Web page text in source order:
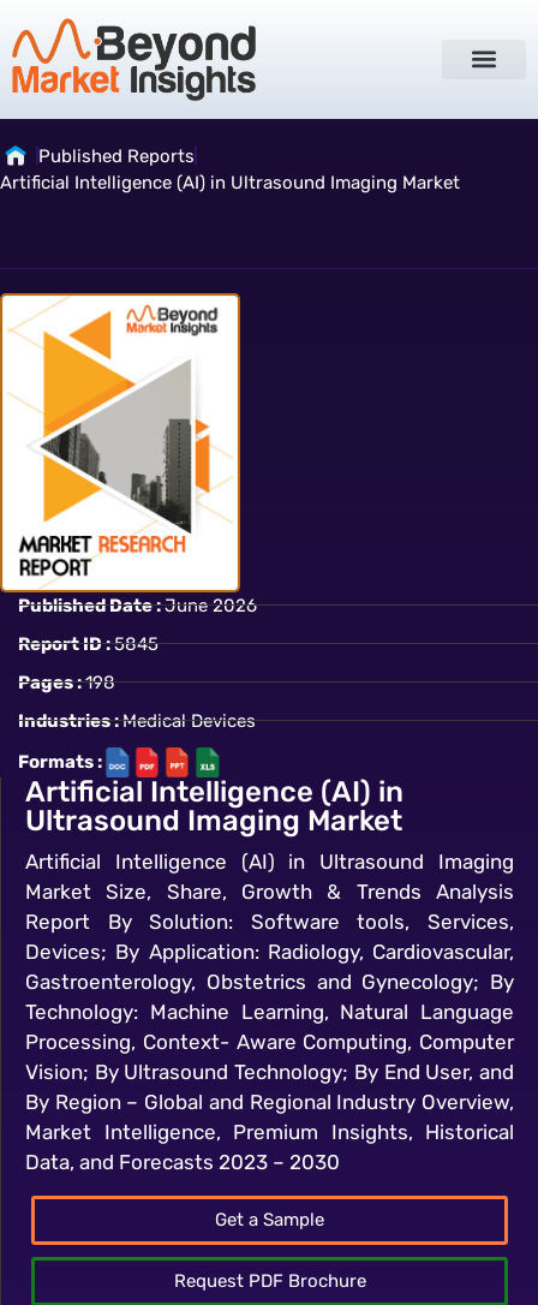
Published Reports
Artificial Intelligence (AI) in Ultrasound Imaging Market
Published Date :June 2026
Report ID :5845
Pages :198
Industries :Medical Devices
Formats :
Artificial Intelligence (AI) in
Ultrasound Imaging Market
Artificial Intelligence (AI) in Ultrasound Imaging
Market Size, Share, Growth & Trends Analysis
Report By Solution: Software tools, Services,
Devices; By Application: Radiology, Cardiovascular,
Gastroenterology, Obstetrics and Gynecology; By
Technology: Machine Learning, Natural Language
Processing, Context- Aware Computing, Computer
Vision; By Ultrasound Technology; By End User, and
By Region – Global and Regional Industry Overview,
Market Intelligence, Premium Insights, Historical
Data, and Forecasts 2023 – 2030
Get a Sample
Request PDF Brochure